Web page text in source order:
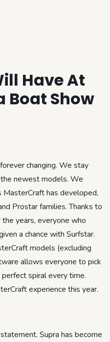
Have At
Boat Show
changing. We stay
newest models. We
has developed,
Prostar families. Thanks to
years, everyone who
a chance with Surfstar.
models (excluding
allows everyone to pick
spiral every time.
experience this year.
Supra has become